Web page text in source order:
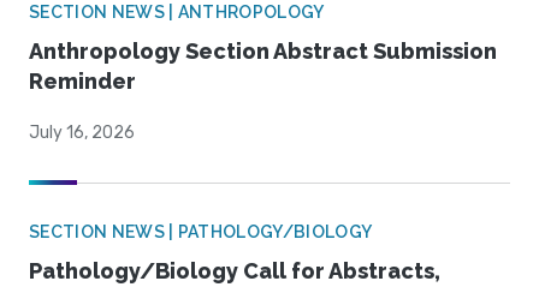
SECTION NEWS | ANTHROPOLOGY
Anthropology Section Abstract Submission
Reminder
July 16, 2026
SECTION NEWS | PATHOLOGY/BIOLOGY
Pathology/Biology Call for Abstracts,